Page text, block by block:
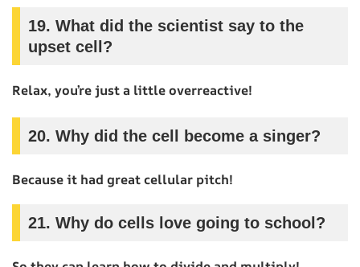
19. What did the scientist say to the
upset cell?
Relax, you’re just a little overreactive!
20. Why did the cell become a singer?
Because it had great cellular pitch!
21. Why do cells love going to school?